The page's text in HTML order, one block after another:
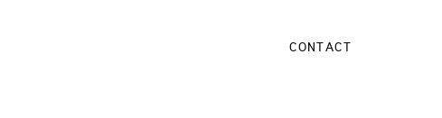
CONTACT